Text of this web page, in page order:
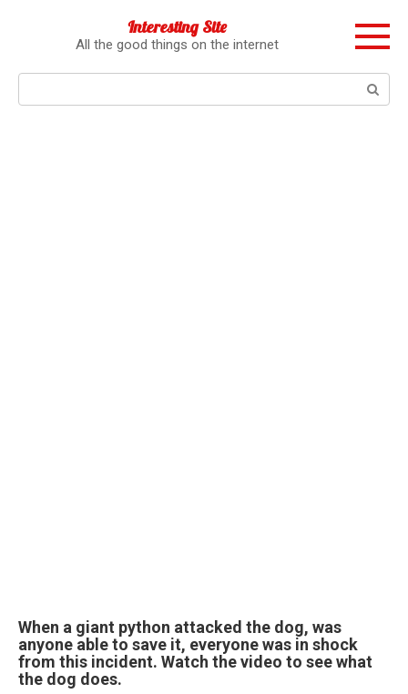
Interesting Site
All the good things on the internet
When a giant python attacked the dog, was
anyone able to save it, everyone was in shock
from this incident. Watch the video to see what
the dog does.